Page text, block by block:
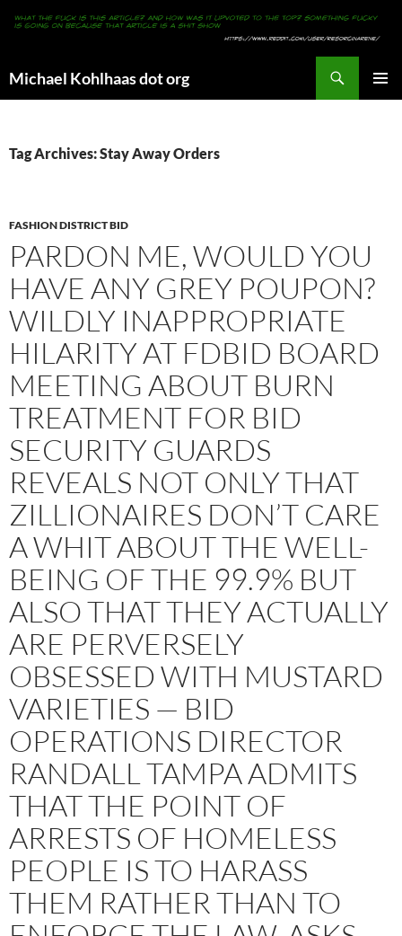
Michael Kohlhaas dot org
Tag Archives: Stay Away Orders
FASHION DISTRICT BID
PARDON ME, WOULD YOU
HAVE ANY GREY POUPON?
WILDLY INAPPROPRIATE
HILARITY AT FDBID BOARD
MEETING ABOUT BURN
TREATMENT FOR BID
SECURITY GUARDS
REVEALS NOT ONLY THAT
ZILLIONAIRES DON’T CARE
A WHIT ABOUT THE WELL-
BEING OF THE 99.9% BUT
ALSO THAT THEY ACTUALLY
ARE PERVERSELY
OBSESSED WITH MUSTARD
VARIETIES — BID
OPERATIONS DIRECTOR
RANDALL TAMPA ADMITS
THAT THE POINT OF
ARRESTS OF HOMELESS
PEOPLE IS TO HARASS
THEM RATHER THAN TO